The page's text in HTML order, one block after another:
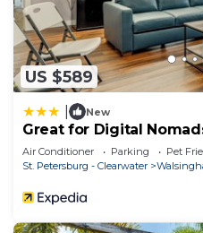
US $589
New
Great for Digital
Largo
Air Conditioner Parking
Pet
St. Petersburg - Clearwater